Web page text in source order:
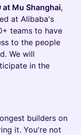
Mu Shanghai,
at Alibaba's
teams to have
to the people
We will
in the
builders on
it. You're not